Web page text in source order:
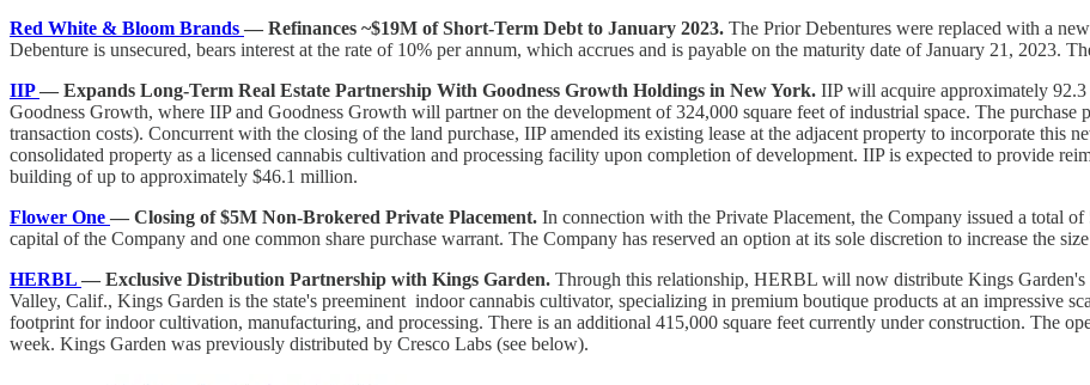
Red White & Bloom Brands — Refinances ~$19M of Short-Term Debt to January 2023. The Prior Debentures were replaced with a
Debenture is unsecured, bears interest at the rate of 10% per annum, which accrues and is payable on the maturity date of January 21, 2023.
IIP— Expands Long-Term Real Estate Partnership With Goodness Growth Holdings in New York. IIP will acquire approximately 92.3
Goodness Growth, where IIP and Goodness Growth will partner on the development of 324,000 square feet of industrial space. The
transaction costs). Concurrent with the closing of the land purchase, IIP amended its existing lease at the adjacent property to incorporate this
consolidated property as a licensed cannabis cultivation and processing facility upon completion of development. IIP is expected to provide
building of up to approximately $46.1 million.
Flower One — Closing of $5M Non-Brokered Private Placement. In connection with the Private Placement, the Company issued a total
capital of the Company and one common share purchase warrant. The Company has reserved an option at its sole discretion to increase the
HERBL — Exclusive Distribution Partnership with Kings Garden. Through this relationship, HERBL will now distribute Kings
Valley, Calif., Kings Garden is the state's preeminent indoor cannabis cultivator, specializing in premium boutique products at an impressive
footprint for indoor cultivation, manufacturing, and processing. There is an additional 415,000 square feet currently under construction. The
week. Kings Garden was previously distributed by Cresco Labs (see below).